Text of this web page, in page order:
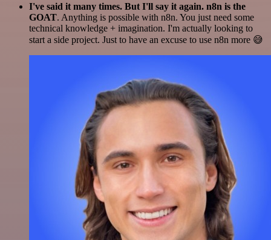
I've said it many times. But I'll say it again. n8n is the
GOAT. Anything is possible with n8n. You just need some
technical knowledge + imagination. I'm actually looking to
start a side project. Just to have an excuse to use n8n more 😅